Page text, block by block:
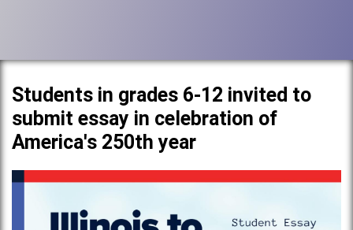
Students in grades 6-12 invited to
submit essay in celebration of
America's 250th year